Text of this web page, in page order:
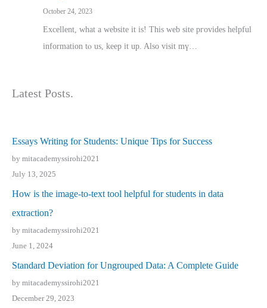
October 24, 2023
Excellent, ԝhat a website it іs! This web site pгovides helpful
іnformation tⲟ uѕ, kеep it up. Also visit mү…
Latest Posts.
Essays Writing for Students: Unique Tips for Success
by mitacademyssirohi2021
July 13, 2025
How is the image-to-text tool helpful for students in data
extraction?
by mitacademyssirohi2021
June 1, 2024
Standard Deviation for Ungrouped Data: A Complete Guide
by mitacademyssirohi2021
December 29, 2023